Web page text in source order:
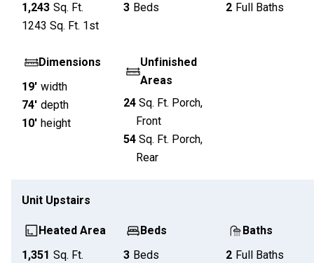
1,243 Sq. Ft.
1243 Sq. Ft. 1st
3 Beds
2 Full Baths
Dimensions
19' width
74' depth
10' height
Unfinished
Areas
24 Sq. Ft. Porch,
Front
54 Sq. Ft. Porch,
Rear
Unit Upstairs
Heated Area
1,351 Sq. Ft.
Beds
3 Beds
Baths
2 Full Baths